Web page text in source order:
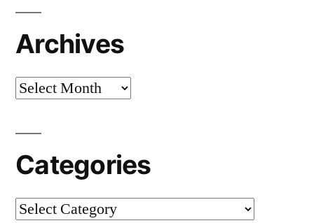
Archives
Archives
Categories
Categories